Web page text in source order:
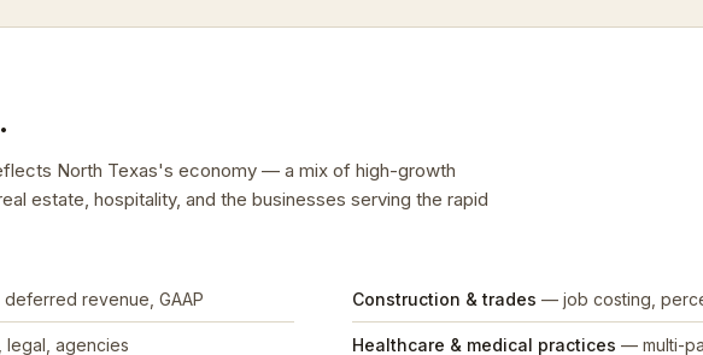
North Texas's economy — a mix of high-growth
estate, hospitality, and the businesses serving the rapid
revenue, GAAP
agencies
Construction & trades — job costing,
Healthcare & medical practices — multi-